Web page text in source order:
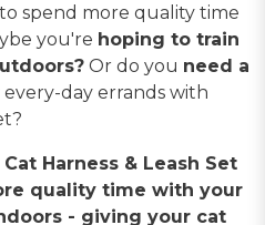
spend more quality time
you're hoping to train
Or do you need a
day errands with
Harness & Leash Set
quality time with your
- giving your cat